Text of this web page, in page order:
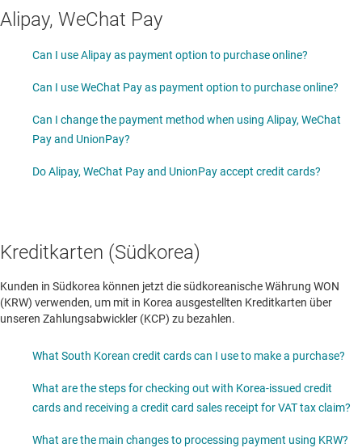
Alipay, WeChat Pay
Can I use Alipay as payment option to purchase online?
Can I use WeChat Pay as payment option to purchase online?
Can I change the payment method when using Alipay, WeChat
Pay and UnionPay?
Do Alipay, WeChat Pay and UnionPay accept credit cards?
Kreditkarten (Südkorea)
Kunden in Südkorea können jetzt die südkoreanische Währung WON
(KRW) verwenden, um mit in Korea ausgestellten Kreditkarten über
unseren Zahlungsabwickler (KCP) zu bezahlen.
What South Korean credit cards can I use to make a purchase?
What are the steps for checking out with Korea-issued credit
cards and receiving a credit card sales receipt for VAT tax claim?
What are the main changes to processing payment using KRW?